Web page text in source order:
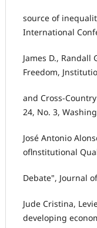
source of
International
James D., Randall
Freedom,
and Cross-
24, No. 3,
José Antonio
oflnstitutional
Debate", Journal
Jude Cristina,
developing